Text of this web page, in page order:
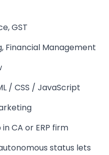
GST
Financial Management
/ CSS / JavaScript
CA or ERP firm
status lets